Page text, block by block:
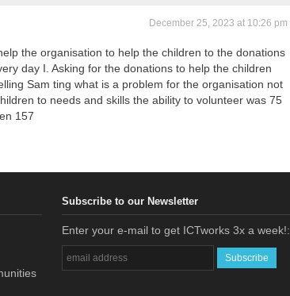
December 25, 2023 at 10:26 pm
the organisation to help the children to the donations
day I. Asking for the donations to help the children
Sam ting what is a problem for the organisation not
to needs and skills the ability to volunteer was 75
157
Subscribe to our Newsletter
Enter your e-mail to get ICTworks 3x a week!: